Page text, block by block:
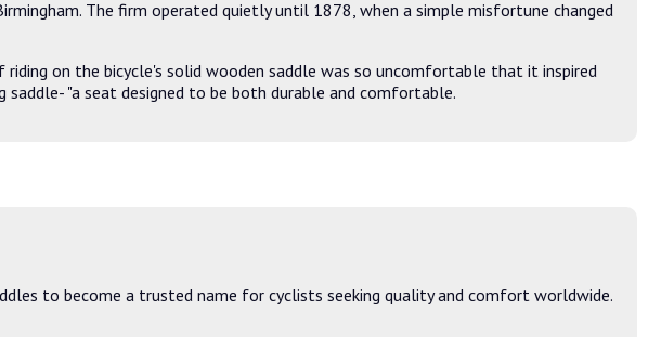
The firm operated quietly until 1878, when a simple misfortune changed
on the bicycle's solid wooden saddle was so uncomfortable that it inspired
"a seat designed to be both durable and comfortable.
to become a trusted name for cyclists seeking quality and comfort worldwide.